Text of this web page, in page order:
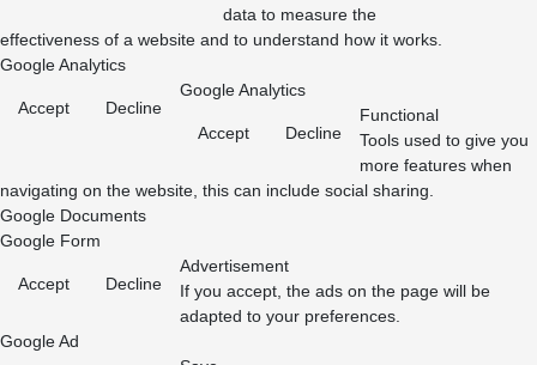
data to measure the
effectiveness of a website and to understand how it works.
Google Analytics
Accept Decline
Google Analytics
Accept Decline
Functional
Tools used to give you
more features when
navigating on the website, this can include social sharing.
Google Documents
Google Form
Accept Decline
Advertisement
If you accept, the ads on the page will be
adapted to your preferences.
Google Ad